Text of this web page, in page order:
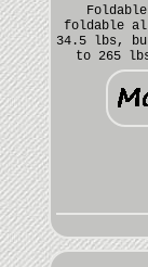
foldable
34.5 lbs,
to 265